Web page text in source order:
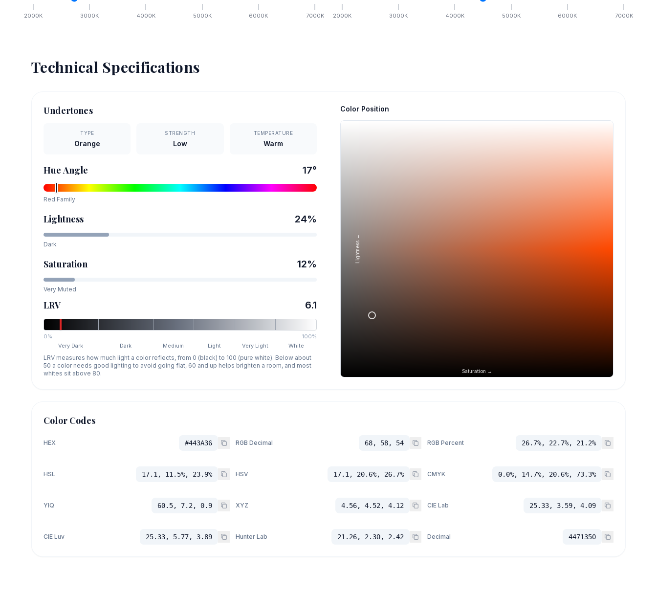
2000K 3000K 4000K 5000K 6000K 7000K 2000K 3000K 4000K 5000K 6000K 7000K
Technical Specifications
Undertones
TYPE
Orange
STRENGTH
Low
TEMPERATURE
Warm
Hue Angle 17°
Red Family
Lightness 24%
Dark
Saturation 12%
Very Muted
LRV 6.1
0%
100%
Very Dark
Dark Medium Light Very Light White
LRV measures how much light a color reflects, from 0 (black) to 100 (pure white). Below about
50 a color needs good lighting to avoid going flat, 60 and up helps brighten a room, and most
whites sit above 80.
Color Position
Saturation →
Lightness →
Color Codes
HEX #443A36 RGB Decimal 68, 58, 54 RGB Percent 26.7%, 22.7%, 21.2%
HSL 17.1, 11.5%, 23.9% HSV 17.1, 20.6%, 26.7% CMYK 0.0%, 14.7%, 20.6%, 73.3%
YIQ 60.5, 7.2, 0.9 XYZ 4.56, 4.52, 4.12 CIE Lab 25.33, 3.59, 4.09
CIE Luv 25.33, 5.77, 3.89 Hunter Lab 21.26, 2.30, 2.42 Decimal 4471350